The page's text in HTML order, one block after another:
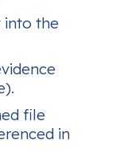
into the
file
in